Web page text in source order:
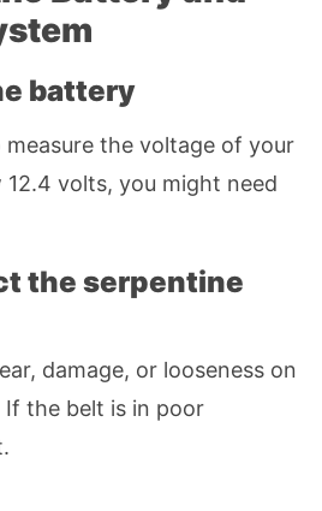
battery
the voltage of your
12.4 volts, you might need
the serpentine
damage, or looseness on
the belt is in poor